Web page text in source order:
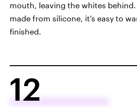
mouth, leaving the whites behind.
made from silicone, it’s easy to
finished.
12